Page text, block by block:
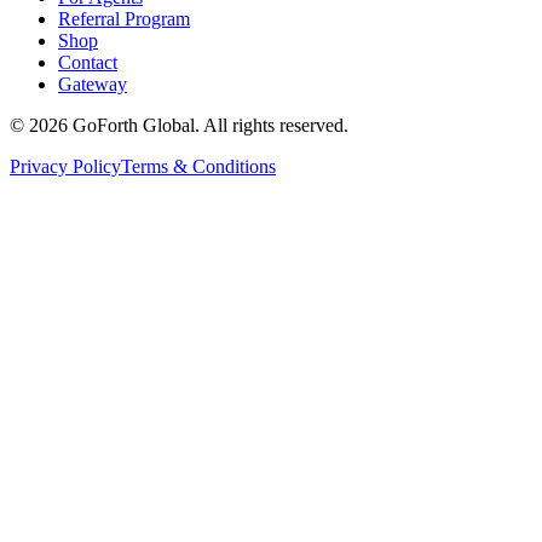
Referral Program
Shop
Contact
Gateway
© 2026 GoForth Global. All rights reserved.
Privacy PolicyTerms & Conditions